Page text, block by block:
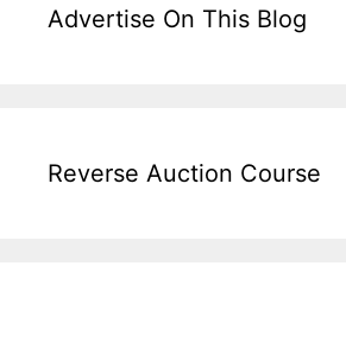
Advertise On This Blog
Reverse Auction Course